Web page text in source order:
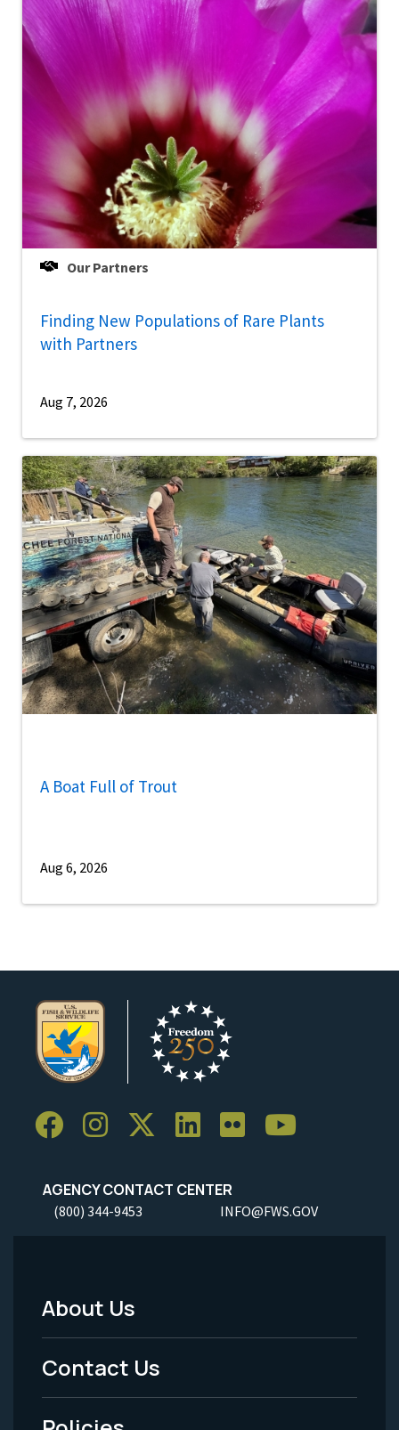
Our Partners
Finding New Populations of Rare Plants
with Partners
Aug 7, 2026
A Boat Full of Trout
Aug 6, 2026
AGENCY CONTACT CENTER
(800) 344-9453 INFO@FWS.GOV
Footer
Menu
-
About Us
Contact Us